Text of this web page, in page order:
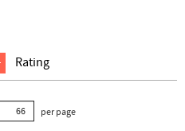
Rating
per page